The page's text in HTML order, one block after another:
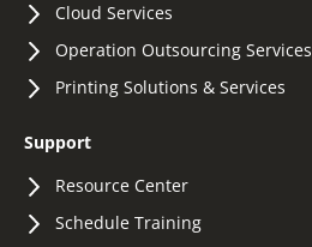
Cloud Services
Operation Outsourcing Services
Printing Solutions & Services
Support
Resource Center
Schedule Training